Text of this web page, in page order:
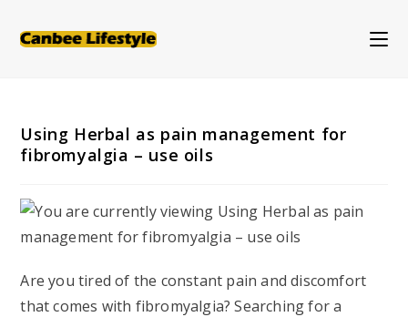
Using Herbal as pain management for
fibromyalgia – use oils
Are you tired of the constant pain and discomfort
that comes with fibromyalgia? Searching for a